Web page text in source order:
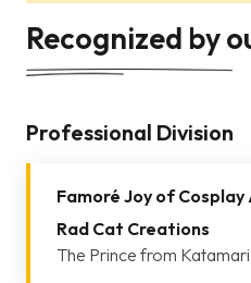
Recognized by
Professional Division
Famoré Joy of Cosplay
Rad Cat Creations
The Prince from